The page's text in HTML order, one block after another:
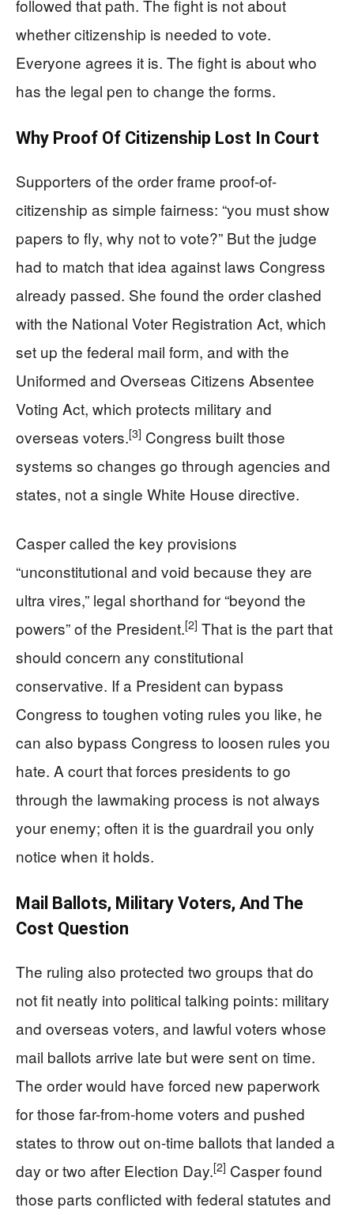
followed that path. The fight is not about
whether citizenship is needed to vote.
Everyone agrees it is. The fight is about who
has the legal pen to change the forms.
Why Proof Of Citizenship Lost In Court
Supporters of the order frame proof-of-
citizenship as simple fairness: “you must show
papers to fly, why not to vote?” But the judge
had to match that idea against laws Congress
already passed. She found the order clashed
with the National Voter Registration Act, which
set up the federal mail form, and with the
Uniformed and Overseas Citizens Absentee
Voting Act, which protects military and
overseas voters.[3] Congress built those
systems so changes go through agencies and
states, not a single White House directive.
Casper called the key provisions
“unconstitutional and void because they are
ultra vires,” legal shorthand for “beyond the
powers” of the President.[2] That is the part that
should concern any constitutional
conservative. If a President can bypass
Congress to toughen voting rules you like, he
can also bypass Congress to loosen rules you
hate. A court that forces presidents to go
through the lawmaking process is not always
your enemy; often it is the guardrail you only
notice when it holds.
Mail Ballots, Military Voters, And The
Cost Question
The ruling also protected two groups that do
not fit neatly into political talking points: military
and overseas voters, and lawful voters whose
mail ballots arrive late but were sent on time.
The order would have forced new paperwork
for those far-from-home voters and pushed
states to throw out on-time ballots that landed a
day or two after Election Day.[2] Casper found
those parts conflicted with federal statutes and